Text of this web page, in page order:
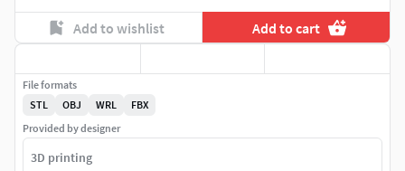
Add to wishlist Add to cart
File formats
STL
OBJ WRL
FBX
Provided by designer
3D printing